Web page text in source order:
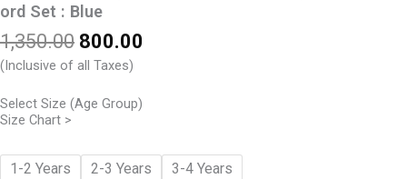
ord Set : Blue
1,350.00 Original
price
₹1,350.00.
800.00
(Inclusive of all Taxes)
Select Size (Age Group)
Size Chart >
1-2 Years 2-3 Years 3-4 Years
Baby